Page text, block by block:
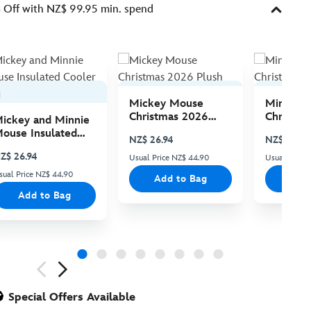
with NZ$ 99.95 min. spend
and Minnie
Insulated
26.94
Price NZ$ 44.90
Add to Bag
Mickey Mouse
Christmas 2026
NZ$ 26.94
Usual Price NZ$ 44.90
Add to Bag
Minnie
NZ$ 26.94
Usual Price
Special Offers Available